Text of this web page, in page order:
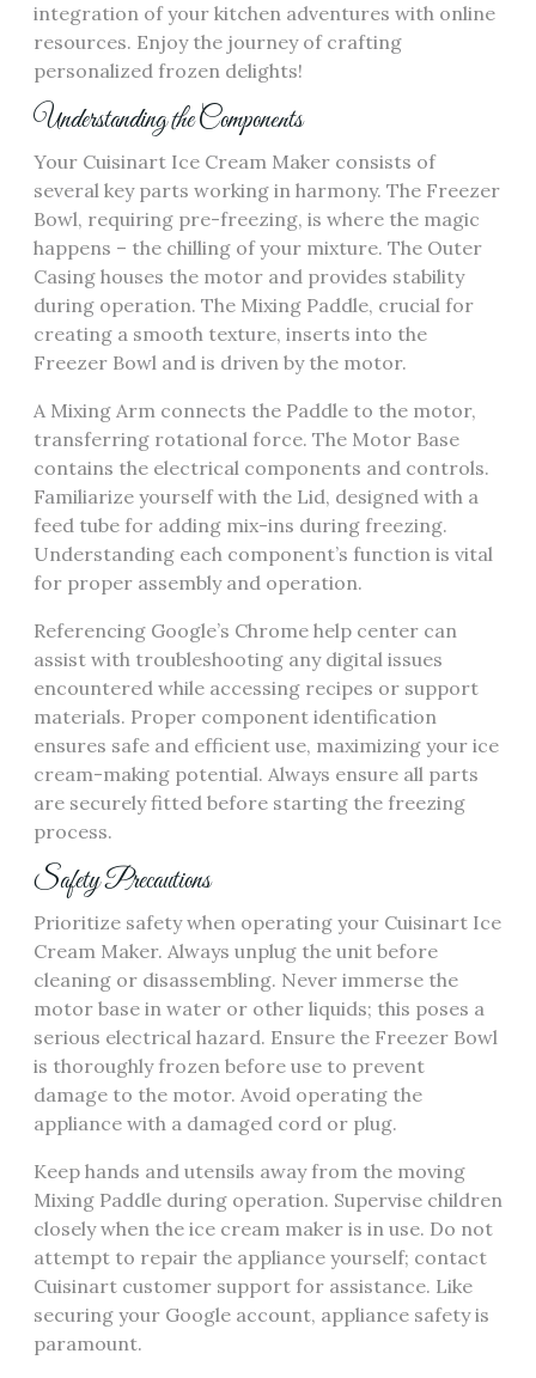
integration of your kitchen adventures with online
resources. Enjoy the journey of crafting
personalized frozen delights!
Understanding the Components
Your Cuisinart Ice Cream Maker consists of
several key parts working in harmony. The Freezer
Bowl, requiring pre-freezing, is where the magic
happens – the chilling of your mixture. The Outer
Casing houses the motor and provides stability
during operation. The Mixing Paddle, crucial for
creating a smooth texture, inserts into the
Freezer Bowl and is driven by the motor.
A Mixing Arm connects the Paddle to the motor,
transferring rotational force. The Motor Base
contains the electrical components and controls.
Familiarize yourself with the Lid, designed with a
feed tube for adding mix-ins during freezing.
Understanding each component’s function is vital
for proper assembly and operation.
Referencing Google’s Chrome help center can
assist with troubleshooting any digital issues
encountered while accessing recipes or support
materials. Proper component identification
ensures safe and efficient use, maximizing your ice
cream-making potential. Always ensure all parts
are securely fitted before starting the freezing
process.
Safety Precautions
Prioritize safety when operating your Cuisinart Ice
Cream Maker. Always unplug the unit before
cleaning or disassembling. Never immerse the
motor base in water or other liquids; this poses a
serious electrical hazard. Ensure the Freezer Bowl
is thoroughly frozen before use to prevent
damage to the motor. Avoid operating the
appliance with a damaged cord or plug.
Keep hands and utensils away from the moving
Mixing Paddle during operation. Supervise children
closely when the ice cream maker is in use. Do not
attempt to repair the appliance yourself; contact
Cuisinart customer support for assistance. Like
securing your Google account, appliance safety is
paramount.